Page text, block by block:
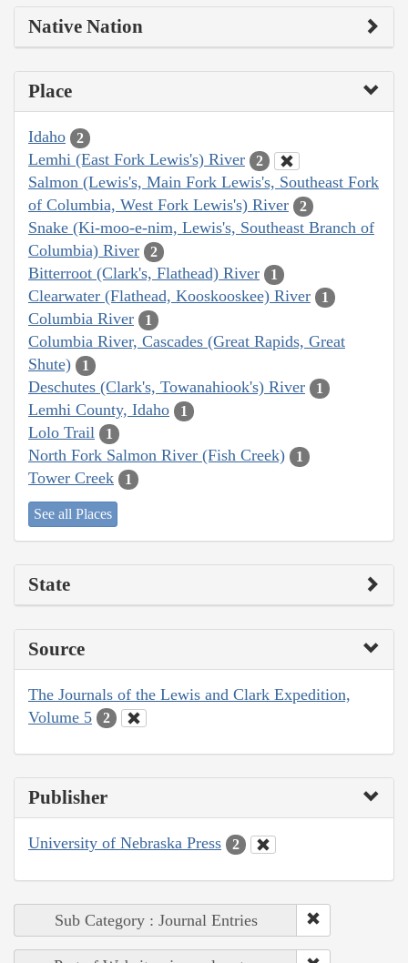
Native Nation
Place
Idaho 2
Lemhi (East Fork Lewis's) River 2
Salmon (Lewis's, Main Fork Lewis's, Southeast Fork
of Columbia, West Fork Lewis's) River
2
Snake (Ki-moo-e-nim, Lewis's, Southeast Branch of
Columbia) River
2
Bitterroot (Clark's, Flathead) River 1
Clearwater (Flathead, Kooskooskee) River 1
Columbia River 1
Columbia River, Cascades (Great Rapids, Great
Shute)
1
Deschutes (Clark's, Towanahiook's) River 1
Lemhi County, Idaho 1
Lolo Trail 1
North Fork Salmon River (Fish Creek) 1
Tower Creek 1
See all Places
State
Source
The Journals of the Lewis and Clark Expedition,
Volume 5
2
Publisher
University of Nebraska Press 2
Sub Category : Journal Entries